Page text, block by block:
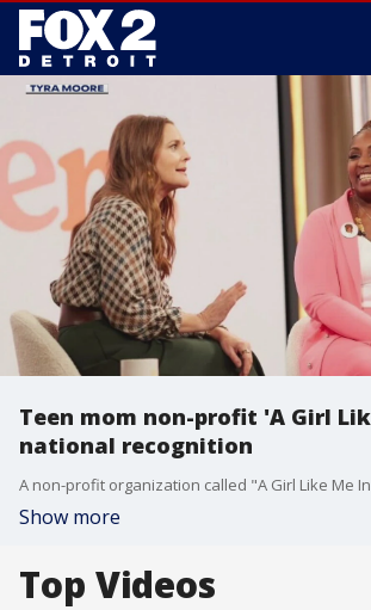
Teen mom non-profit 'A Girl
national recognition
Show more
Top Videos